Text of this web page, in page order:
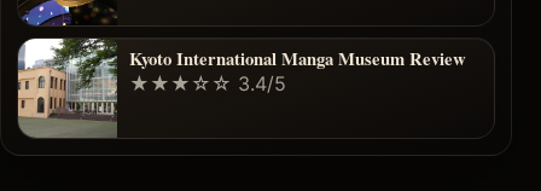
Kyoto International Manga Museum Review
★★★☆☆ 3.4/5